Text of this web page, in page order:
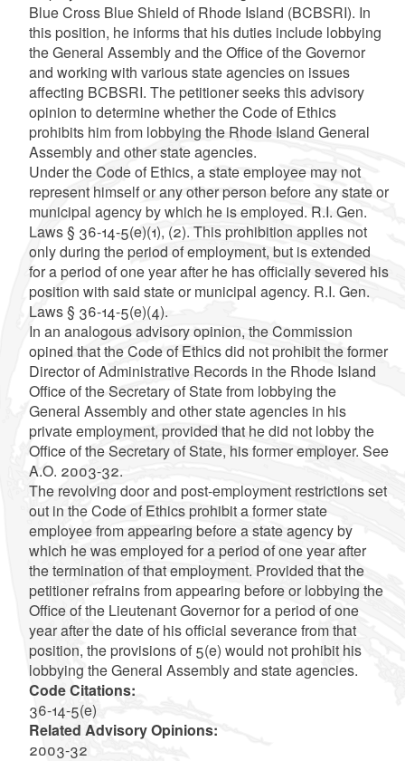
Blue Cross Blue Shield of Rhode Island (BCBSRI). In
this position, he informs that his duties include lobbying
the General Assembly and the Office of the Governor
and working with various state agencies on issues
affecting BCBSRI. The petitioner seeks this advisory
opinion to determine whether the Code of Ethics
prohibits him from lobbying the Rhode Island General
Assembly and other state agencies.
Under the Code of Ethics, a state employee may not
represent himself or any other person before any state or
municipal agency by which he is employed. R.I. Gen.
Laws § 36-14-5(e)(1), (2). This prohibition applies not
only during the period of employment, but is extended
for a period of one year after he has officially severed his
position with said state or municipal agency. R.I. Gen.
Laws § 36-14-5(e)(4).
In an analogous advisory opinion, the Commission
opined that the Code of Ethics did not prohibit the former
Director of Administrative Records in the Rhode Island
Office of the Secretary of State from lobbying the
General Assembly and other state agencies in his
private employment, provided that he did not lobby the
Office of the Secretary of State, his former employer. See
A.O. 2003-32.
The revolving door and post-employment restrictions set
out in the Code of Ethics prohibit a former state
employee from appearing before a state agency by
which he was employed for a period of one year after
the termination of that employment. Provided that the
petitioner refrains from appearing before or lobbying the
Office of the Lieutenant Governor for a period of one
year after the date of his official severance from that
position, the provisions of 5(e) would not prohibit his
lobbying the General Assembly and state agencies.
Code Citations:
36-14-5(e)
Related Advisory Opinions:
2003-32